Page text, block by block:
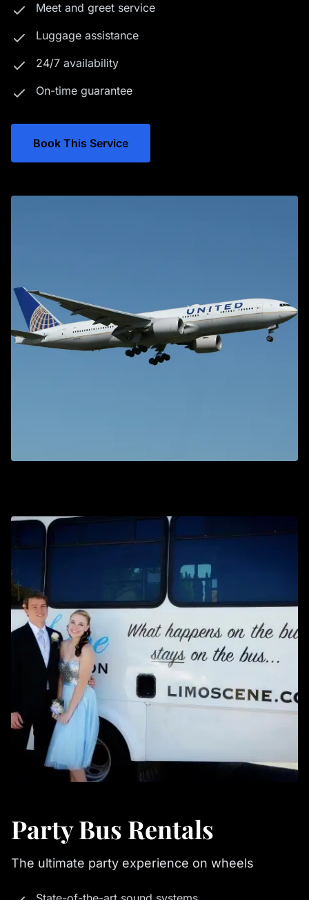
Meet and greet service
Luggage assistance
24/7 availability
On-time guarantee
Book This Service
Party Bus Rentals
The ultimate party experience on wheels